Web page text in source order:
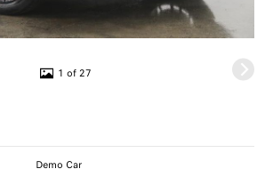
1 of 27
Demo Car